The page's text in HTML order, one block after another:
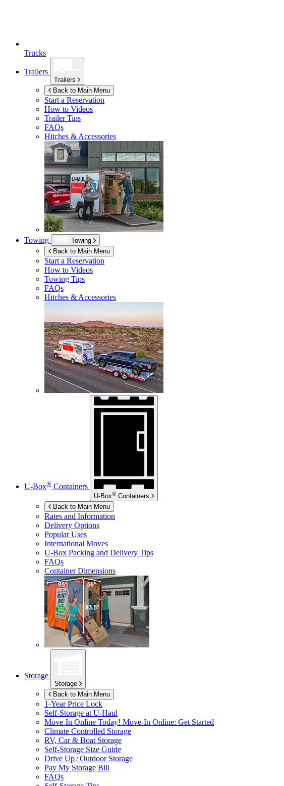
Trucks
Trailers
Trailers
Back to Main Menu
Start a Reservation
How to Videos
Trailer Tips
FAQs
Hitches & Accessories
Towing
Towing
Back to Main Menu
Start a Reservation
How to Videos
Towing Tips
FAQs
Hitches & Accessories
U-Box® Containers
U-Box® Containers
Back to Main Menu
Rates and Information
Delivery Options
Popular Uses
International Moves
U-Box Packing and Delivery Tips
FAQs
Container Dimensions
Storage
Storage
Back to Main Menu
1-Year Price Lock
Self-Storage at U-Haul
Move-In Online Today! Move-In Online: Get Started
Climate Controlled Storage
RV, Car & Boat Storage
Self-Storage Size Guide
Drive Up / Outdoor Storage
Pay My Storage Bill
FAQs